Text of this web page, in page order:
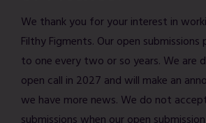
We thank you for your interest in
Filthy Figments. Our open
to one every two or so years. We are
open call in 2027 and will make an
we have more news. We do not